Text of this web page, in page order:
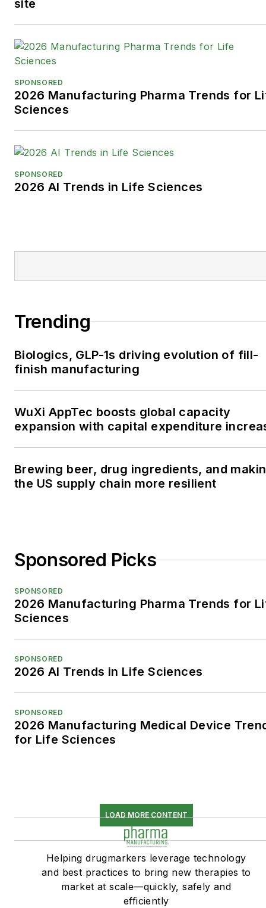
site
SPONSORED
2026 Manufacturing Pharma Trends for
Sciences
SPONSORED
2026 AI Trends in Life Sciences
Trending
Biologics, GLP-1s driving evolution of fill-
finish manufacturing
WuXi AppTec boosts global capacity
expansion with capital expenditure
Brewing beer, drug ingredients, and
the US supply chain more resilient
Sponsored Picks
SPONSORED
2026 Manufacturing Pharma Trends for
Sciences
SPONSORED
2026 AI Trends in Life Sciences
SPONSORED
2026 Manufacturing Medical Device
for Life Sciences
LOAD MORE CONTENT
Helping drugmarkers leverage technology
and best practices to bring new therapies to
market at scale—quickly, safely and
efficiently